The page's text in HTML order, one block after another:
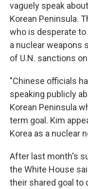
vaguely speak
Korean Peninsula.
who is desperate
a nuclear weapons
of U.N. sanctions
"Chinese officials
speaking publicly
Korean Peninsula
term goal. Kim
Korea as a nuclear
After last month's
the White House
their shared goal to